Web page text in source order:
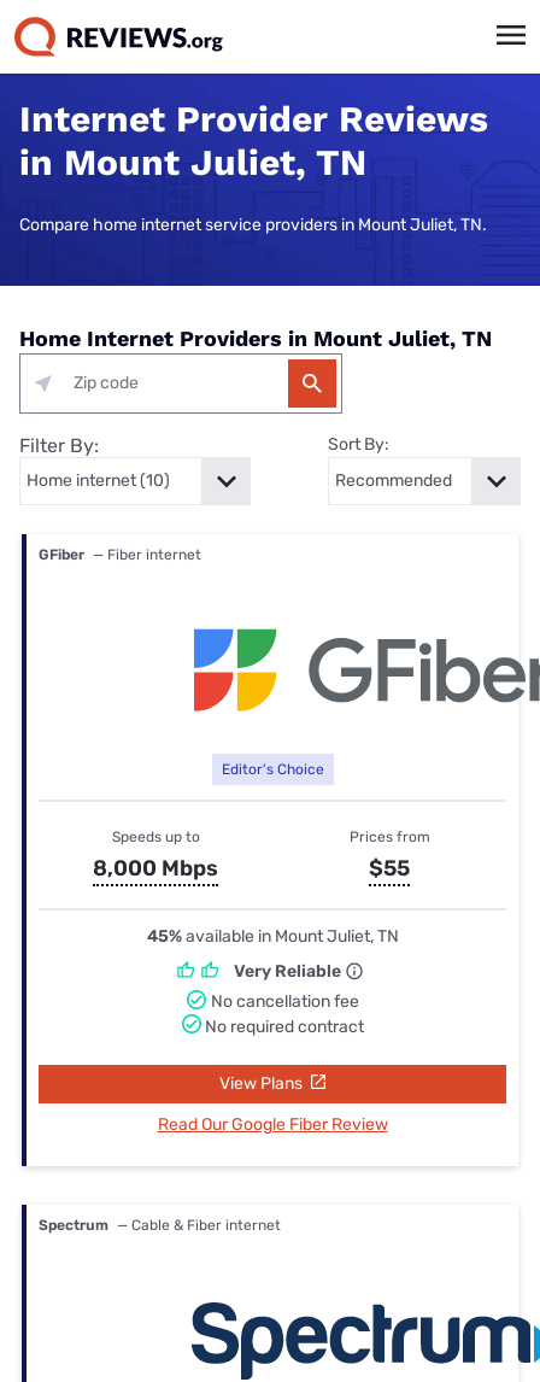
Internet Provider Reviews
in Mount Juliet, TN
Compare home internet service providers in Mount Juliet, TN.
Home Internet Providers in Mount Juliet, TN
Filter By: Sort By:
GFiber — Fiber internet
Editor's Choice
Speeds up to
8,000 Mbps
Prices from
$55
45%available in Mount Juliet, TN
Very Reliable
No cancellation fee
No required contract
View Plans
Read Our Google Fiber Review
Spectrum — Cable & Fiber internet